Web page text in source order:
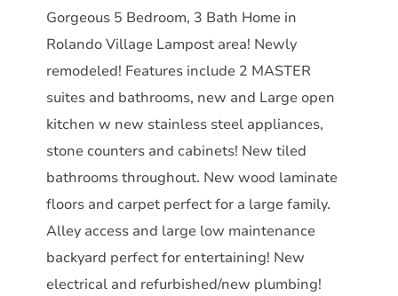
Gorgeous 5 Bedroom, 3 Bath Home in
Rolando Village Lampost area! Newly
remodeled! Features include 2 MASTER
suites and bathrooms, new and Large open
kitchen w new stainless steel appliances,
stone counters and cabinets! New tiled
bathrooms throughout. New wood laminate
floors and carpet perfect for a large family.
Alley access and large low maintenance
backyard perfect for entertaining! New
electrical and refurbished/new plumbing!